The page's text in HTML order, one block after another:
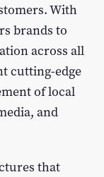
With
brands to
across all
cutting-edge
of local
and
that